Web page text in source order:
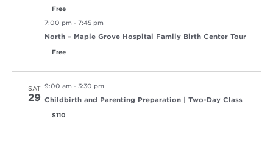
Free
7:00 pm - 7:45 pm
North – Maple Grove Hospital Family Birth Center Tour
Free
SAT
29
9:00 am - 3:30 pm
Childbirth and Parenting Preparation | Two-Day Class
$110